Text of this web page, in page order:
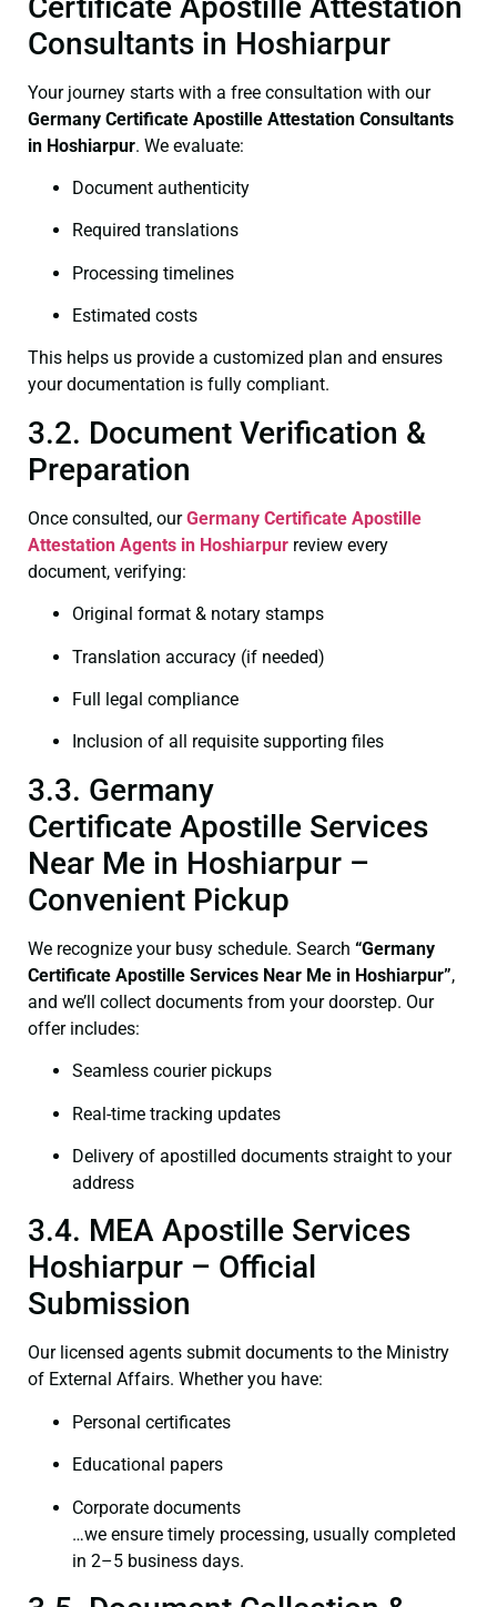
Consultants in Hoshiarpur
Your journey starts with a free consultation with our
Germany Certificate Apostille Attestation Consultants
in Hoshiarpur. We evaluate:
Document authenticity
Required translations
Processing timelines
Estimated costs
This helps us provide a customized plan and ensures
your documentation is fully compliant.
3.2. Document Verification &
Preparation
Once consulted, ourGermany Certificate Apostille
Attestation Agents in Hoshiarpur review every
document, verifying:
Original format & notary stamps
Translation accuracy (if needed)
Full legal compliance
Inclusion of all requisite supporting files
3.3. Germany
Certificate Apostille Services
Near Me in Hoshiarpur –
Convenient Pickup
We recognize your busy schedule. Search “Germany
Certificate Apostille Services Near Me in Hoshiarpur”,
and we’ll collect documents from your doorstep. Our
offer includes:
Seamless courier pickups
Real-time tracking updates
Delivery of apostilled documents straight to your
address
3.4. MEA Apostille Services
Hoshiarpur – Official
Submission
Our licensed agents submit documents to the Ministry
of External Affairs. Whether you have:
Personal certificates
Educational papers
Corporate documents
…we ensure timely processing, usually completed
in 2–5 business days.